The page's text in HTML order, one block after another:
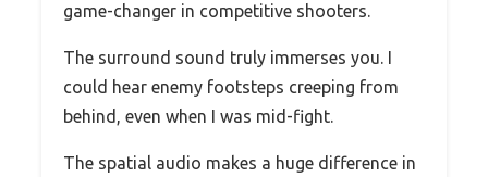
game-changer in competitive shooters.
The surround sound truly immerses you. I
could hear enemy footsteps creeping from
behind, even when I was mid-fight.
The spatial audio makes a huge difference in